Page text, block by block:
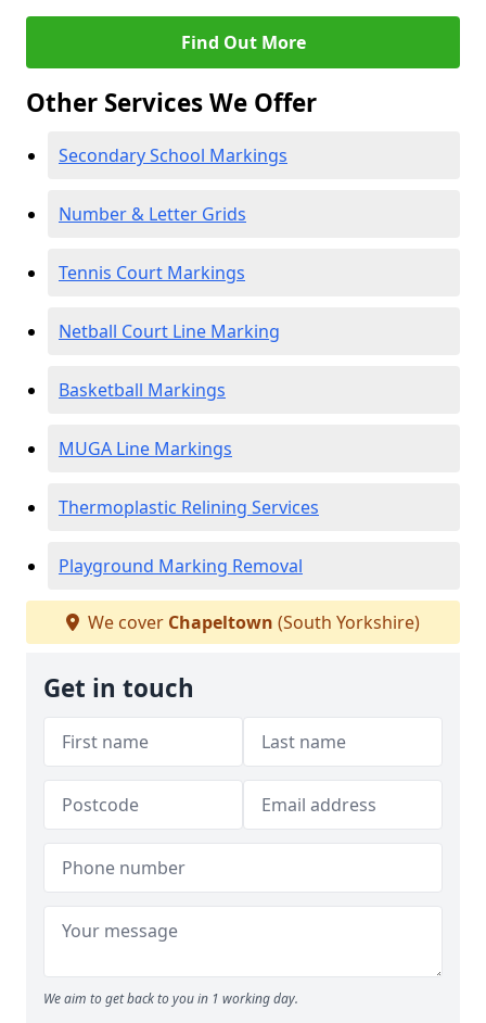
Find Out More
Other Services We Offer
Secondary School Markings
Number & Letter Grids
Tennis Court Markings
Netball Court Line Marking
Basketball Markings
MUGA Line Markings
Thermoplastic Relining Services
Playground Marking Removal
We cover Chapeltown (South Yorkshire)
Get in touch
We aim to get back to you in 1 working day.